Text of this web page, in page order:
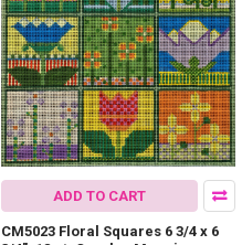
ADD TO CART
CM5023 Floral Squares 6 3/4 x 6